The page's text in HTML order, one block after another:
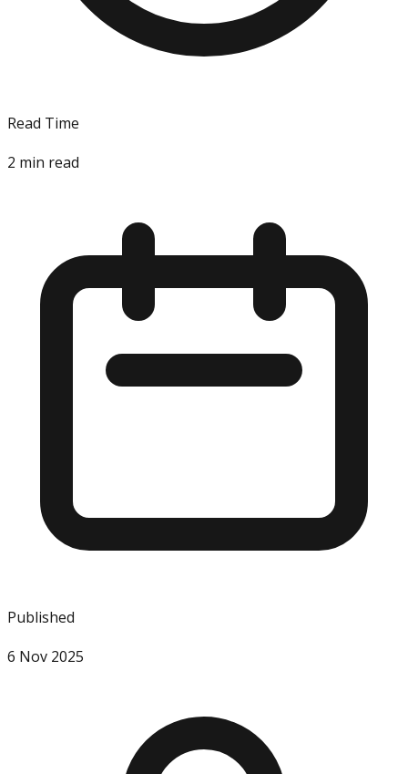
Read Time
2 min read
Published
6 Nov 2025